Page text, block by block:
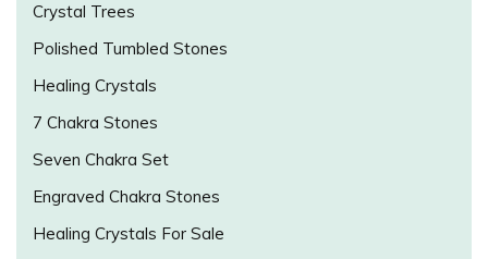
Crystal Trees
Polished Tumbled Stones
Healing Crystals
7 Chakra Stones
Seven Chakra Set
Engraved Chakra Stones
Healing Crystals For Sale